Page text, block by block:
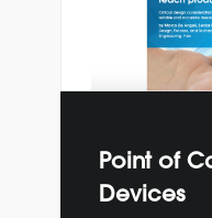
Point of
Devices